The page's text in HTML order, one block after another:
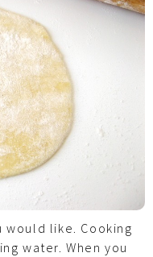
would like. Cooking
water. When you